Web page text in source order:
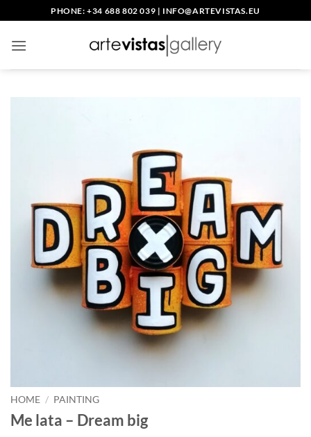
to
content
PHONE: +34 688 802 039 | INFO@ARTEVISTAS.EU
HOME / PAINTING
Me lata – Dream big